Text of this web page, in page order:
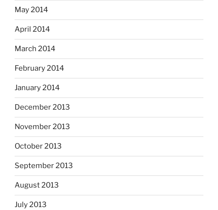
May 2014
April 2014
March 2014
February 2014
January 2014
December 2013
November 2013
October 2013
September 2013
August 2013
July 2013